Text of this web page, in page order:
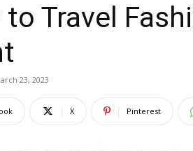
to Travel
23, 2023
X Pinterest